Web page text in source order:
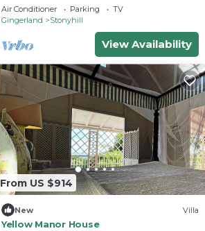
Rental
Air Conditioner Parking
TV
Gingerland
Stonyhill
View Availability
From US $914
New Villa
Yellow Manor House